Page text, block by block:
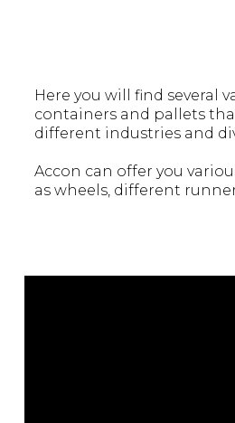
Here you will find several
containers and pallets
different industries and
Accon can offer you
as wheels, different